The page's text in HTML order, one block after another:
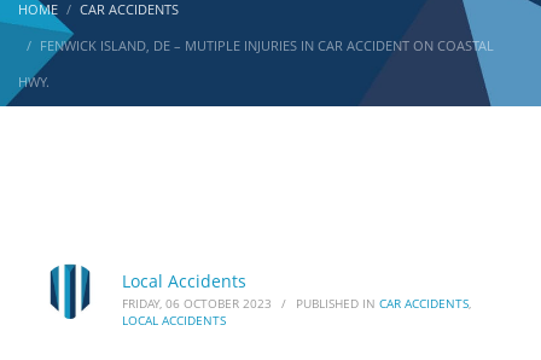
HOME
CAR ACCIDENTS
FENWICK ISLAND, DE – MUTIPLE INJURIES IN CAR ACCIDENT ON COASTAL
HWY.
Local Accidents
FRIDAY, 06 OCTOBER 2023 / PUBLISHED IN CAR ACCIDENTS,
LOCAL ACCIDENTS